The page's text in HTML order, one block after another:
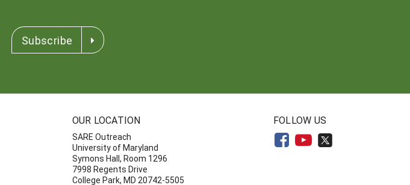
Subscribe
OUR LOCATION
SARE Outreach
University of Maryland
Symons Hall, Room 1296
7998 Regents Drive
College Park, MD 20742-5505
FOLLOW US